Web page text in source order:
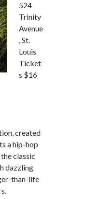
524
Trinity
Avenue
, St.
Louis
Ticket
s $16
created
a hip-hop
classic
dazzling
than-life